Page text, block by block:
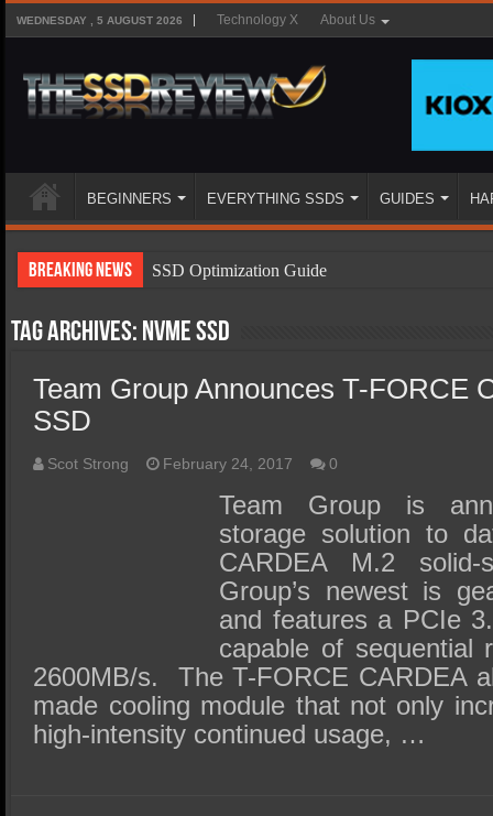
WEDNESDAY , 5 AUGUST 2026 Technology X About Us
BEGINNERS EVERYTHING SSDS GUIDES
Breaking News
SSD Optimization Guide
SSD Types
SSD Benefits
SSD Boot Times Explained
SSD Performance and Purchase
SSD Migration
Tag Archives: NVMe SSD
Team Group Announces T-FORCE
SSD
Scot Strong February 24, 2017 0
Team Group is
storage solution to
CARDEA M.2
Group’s newest is
and features a PCIe
capable of sequential
2600MB/s. The T-FORCE CARDEA
made cooling module that not only
high-intensity continued usage, …